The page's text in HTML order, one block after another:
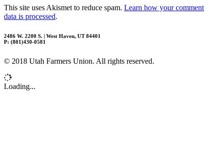
This site uses Akismet to reduce spam. Learn how your comment
data is processed.
2486 W. 2200 S. | West Haven, UT 84401
P: (801)430-0581
© 2018 Utah Farmers Union. All rights reserved.
Loading...